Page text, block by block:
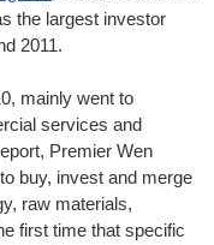
the largest investor
2011.
mainly went to
services and
Premier Wen
buy, invest and merge
raw materials,
first time that specific